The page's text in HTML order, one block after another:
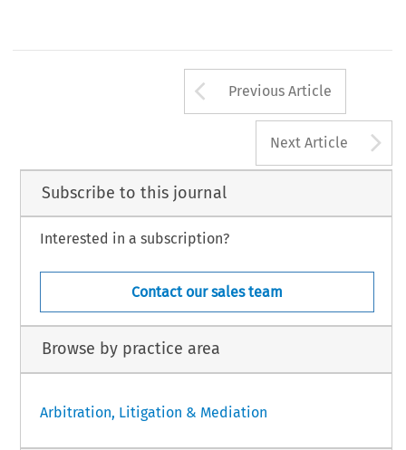
Arrow button
Previous Article
Next Article
Subscribe to this journal
Interested in a subscription?
Contact our sales team
Browse by practice area
Arbitration, Litigation & Mediation